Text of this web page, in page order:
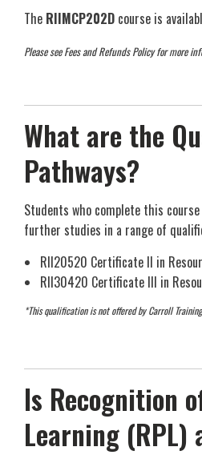
The RIIMCP202D course is
Please see Fees and Refunds Policy for more
What are the
Pathways?
Students who complete this
further studies in a range of
RII20520 Certificate II in
RII30420 Certificate III in
*This qualification is not offered by Carroll
Is Recognition
Learning (RPL)